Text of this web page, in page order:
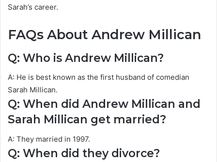
Sarah’s career.
FAQs About Andrew Millican
Q: Who is Andrew Millican?
A: He is best known as the first husband of comedian
Sarah Millican.
Q: When did Andrew Millican and
Sarah Millican get married?
A: They married in 1997.
Q: When did they divorce?